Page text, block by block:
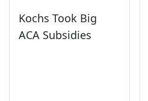
Kochs Took Big
ACA Subsidies